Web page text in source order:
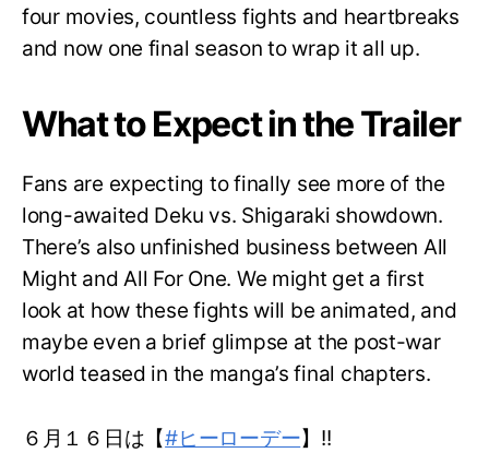
four movies, countless fights and heartbreaks
and now one final season to wrap it all up.
What to Expect in the Trailer
Fans are expecting to finally see more of the
long-awaited Deku vs. Shigaraki showdown.
There’s also unfinished business between All
Might and All For One. We might get a first
look at how these fights will be animated, and
maybe even a brief glimpse at the post-war
world teased in the manga’s final chapters.
６月１６日は【#ヒーローデー】!!